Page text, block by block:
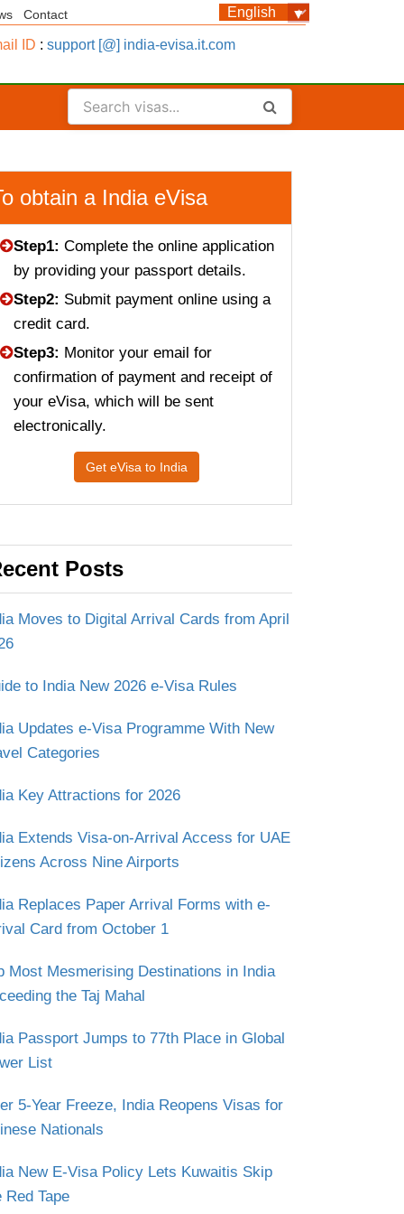
Contact
ID : support [@] india-evisa.it.com
obtain a India eVisa
Step1: Complete the online application
by providing your passport details.
Step2: Submit payment online using a
credit card.
Step3: Monitor your email for
confirmation of payment and receipt of
your eVisa, which will be sent
electronically.
Get eVisa to India
Posts
Moves to Digital Arrival Cards from April
to India New 2026 e-Visa Rules
Updates e-Visa Programme With New
Categories
Key Attractions for 2026
Extends Visa-on-Arrival Access for UAE
Across Nine Airports
Replaces Paper Arrival Forms with e-
Card from October 1
Most Mesmerising Destinations in India
the Taj Mahal
Passport Jumps to 77th Place in Global
List
5-Year Freeze, India Reopens Visas for
Nationals
New E-Visa Policy Lets Kuwaitis Skip
Red Tape